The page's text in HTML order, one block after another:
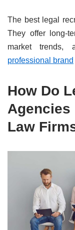
The best legal
They offer long-
market trends,
professional brand
How Do
Agencies
Law